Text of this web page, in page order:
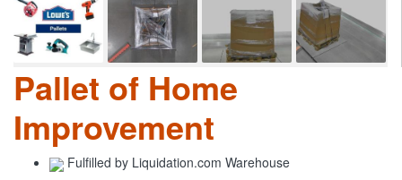
Pallet of Home
Improvement
Fulfilled by Liquidation.com Warehouse